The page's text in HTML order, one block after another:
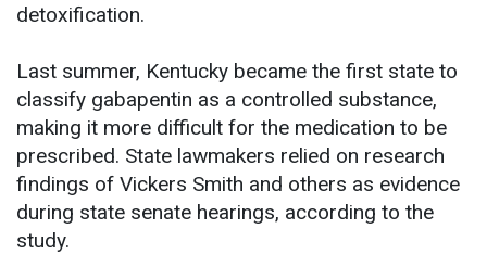
detoxification.
Last summer, Kentucky became the first state to
classify gabapentin as a controlled substance,
making it more difficult for the medication to be
prescribed. State lawmakers relied on research
findings of Vickers Smith and others as evidence
during state senate hearings, according to the
study.